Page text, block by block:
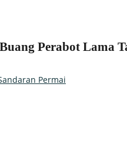
Perabot Lama